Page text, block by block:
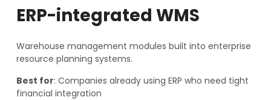
ERP-integrated WMS
Warehouse management modules built into enterprise
resource planning systems.
Best for: Companies already using ERP who need tight
financial integration